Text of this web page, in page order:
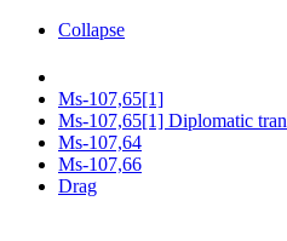
Collapse
Ms-107,65[1]
Ms-107,65[1] Diplomatic
Ms-107,64
Ms-107,66
Drag